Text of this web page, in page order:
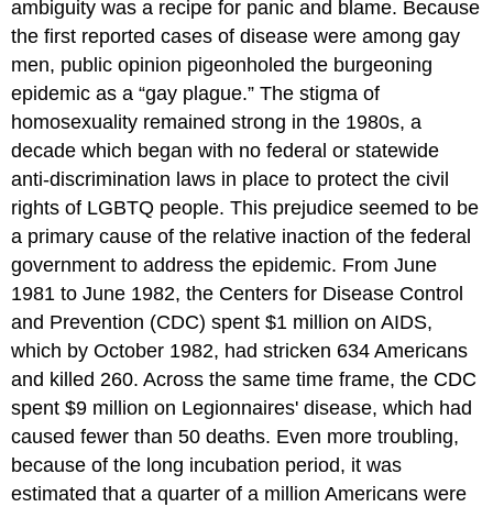
ambiguity was a recipe for panic and blame. Because
the first reported cases of disease were among gay
men, public opinion pigeonholed the burgeoning
epidemic as a “gay plague.” The stigma of
homosexuality remained strong in the 1980s, a
decade which began with no federal or statewide
anti-discrimination laws in place to protect the civil
rights of LGBTQ people. This prejudice seemed to be
a primary cause of the relative inaction of the federal
government to address the epidemic. From June
1981 to June 1982, the Centers for Disease Control
and Prevention (CDC) spent $1 million on AIDS,
which by October 1982, had stricken 634 Americans
and killed 260. Across the same time frame, the CDC
spent $9 million on Legionnaires' disease, which had
caused fewer than 50 deaths. Even more troubling,
because of the long incubation period, it was
estimated that a quarter of a million Americans were